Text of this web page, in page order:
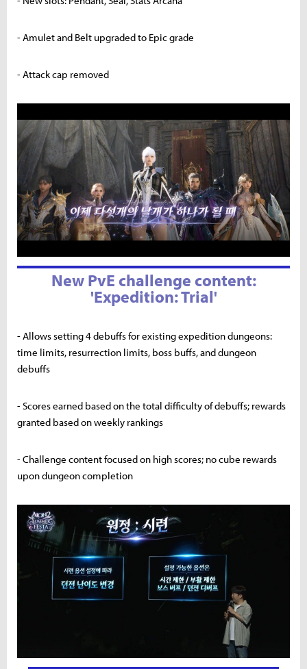
- Amulet and Belt upgraded to Epic grade
- Attack cap removed
New PvE challenge content:
'Expedition: Trial'
- Allows setting 4 debuffs for existing expedition dungeons:
time limits, resurrection limits, boss buffs, and dungeon
debuffs
- Scores earned based on the total difficulty of debuffs; rewards
granted based on weekly rankings
- Challenge content focused on high scores; no cube rewards
upon dungeon completion